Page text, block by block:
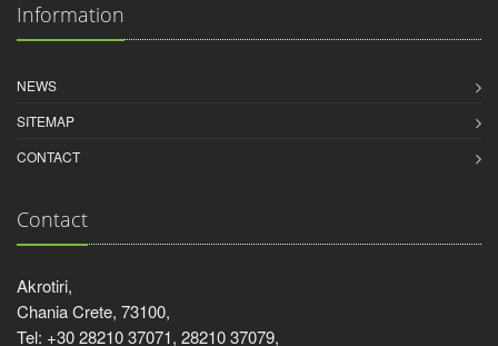
Information
NEWS
SITEMAP
CONTACT
Contact
Akrotiri,
Chania Crete, 73100,
Tel: +30 28210 37071, 28210 37079,